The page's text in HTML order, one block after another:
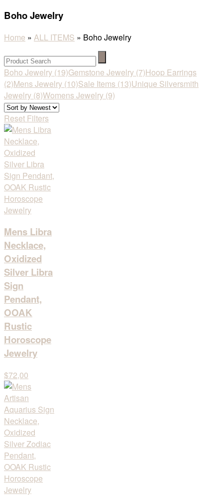
Boho Jewelry
Home » ALL ITEMS » Boho Jewelry
Boho Jewelry (19)Gemstone Jewelry (7)Hoop Earrings
(2)Mens Jewelry (10)Sale Items (13)Unique Silversmith
Jewelry (8)Womens Jewelry (9)
Reset Filters
Mens Libra
Necklace,
Oxidized
Silver Libra
Sign
Pendant,
OOAK
Rustic
Horoscope
Jewelry
$72,00